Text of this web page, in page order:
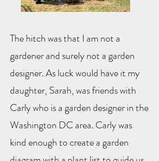
The hitch was that I am not a
gardener and surely not a garden
designer. As luck would have it my
daughter, Sarah, was friends with
Carly who is a garden designer in the
Washington DC area. Carly was
kind enough to create a garden